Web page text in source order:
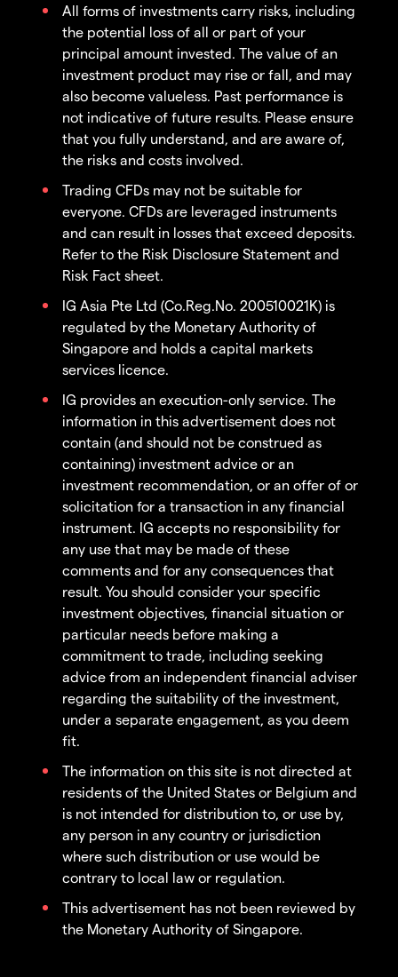
All forms of investments carry risks, including
the potential loss of all or part of your
principal amount invested. The value of an
investment product may rise or fall, and may
also become valueless. Past performance is
not indicative of future results. Please ensure
that you fully understand, and are aware of,
the risks and costs involved.
Trading CFDs may not be suitable for
everyone. CFDs are leveraged instruments
and can result in losses that exceed deposits.
Refer to the Risk Disclosure Statement and
Risk Fact sheet.
IG Asia Pte Ltd (Co.Reg.No. 200510021K) is
regulated by the Monetary Authority of
Singapore and holds a capital markets
services licence.
IG provides an execution-only service. The
information in this advertisement does not
contain (and should not be construed as
containing) investment advice or an
investment recommendation, or an offer of or
solicitation for a transaction in any financial
instrument. IG accepts no responsibility for
any use that may be made of these
comments and for any consequences that
result. You should consider your specific
investment objectives, financial situation or
particular needs before making a
commitment to trade, including seeking
advice from an independent financial adviser
regarding the suitability of the investment,
under a separate engagement, as you deem
fit.
The information on this site is not directed at
residents of the United States or Belgium and
is not intended for distribution to, or use by,
any person in any country or jurisdiction
where such distribution or use would be
contrary to local law or regulation.
This advertisement has not been reviewed by
the Monetary Authority of Singapore.